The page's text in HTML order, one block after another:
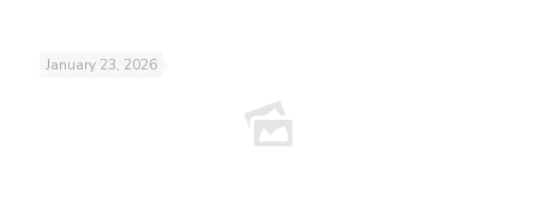
January 23, 2026